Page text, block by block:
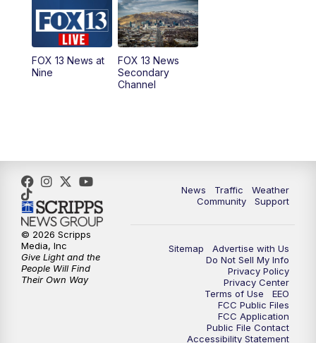
10:00AM Replay: Good Day Utah at 9 a.m.
11:00AM FOX 13 News at Eleven
12:00PM
5:00PM FOX 13 News at Five
6:00PM
9:00 PM FOX 13 News at Nine
Replay: FOX 13 News at Nine
FOX 13 News at
Nine
FOX 13 News
Secondary
Channel
News Traffic
Weather
Community
Support
Sitemap
Advertise with Us
Do Not Sell My Info
Privacy Policy
Privacy Center
Terms of Use
EEO
FCC Public Files
FCC Application
Public File Contact
Accessibility Statement
© 2026 Scripps
Media, Inc
Give Light and the
People Will Find
Their Own Way